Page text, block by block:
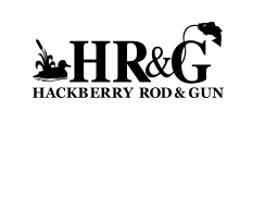
content